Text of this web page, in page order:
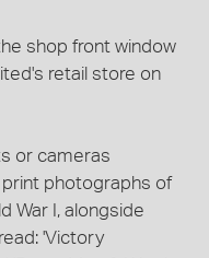
shop front window
retail store on
or cameras
photographs of
War I, alongside
'Victory